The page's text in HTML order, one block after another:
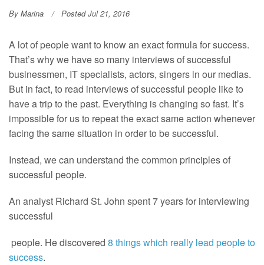
By Marina Posted Jul 21, 2016
A lot of people want to know an exact formula for success.
That’s why we have so many interviews of successful
businessmen, IT specialists, actors, singers in our medias.
But in fact, to read interviews of successful people like to
have a trip to the past. Everything is changing so fast. It’s
impossible for us to repeat the exact same action whenever
facing the same situation in order to be successful.
Instead, we can understand the common principles of
successful people.
An analyst Richard St. John spent 7 years for interviewing
successful
people. He discovered 8 things which really lead people to
success.